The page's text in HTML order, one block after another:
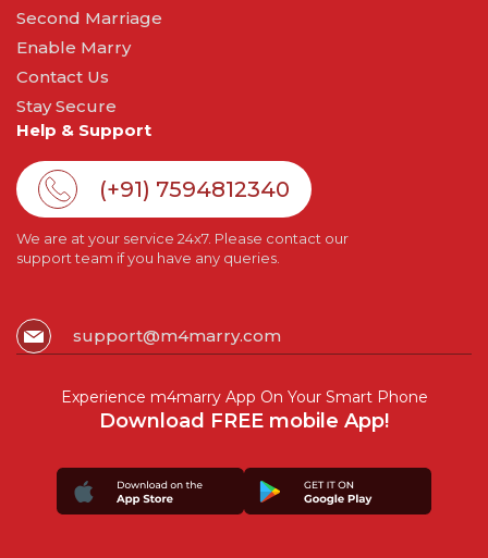
Second Marriage
Enable Marry
Contact Us
Stay Secure
Help & Support
(+91) 7594812340
We are at your service 24x7. Please contact our
support team if you have any queries.
support@m4marry.com
Experience m4marry App On Your Smart Phone
Download FREE mobile App!